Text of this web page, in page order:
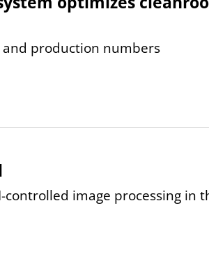
production numbers
image processing in